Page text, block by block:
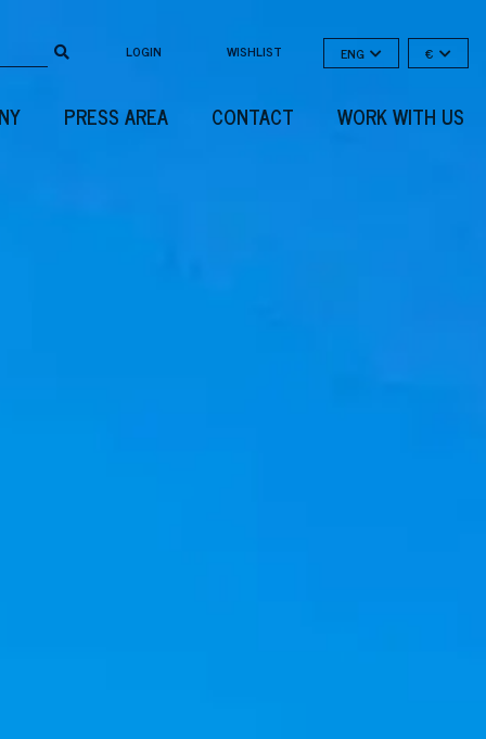
LOGIN WISHLIST ENG €
PRESS AREA CONTACT WORK WITH US